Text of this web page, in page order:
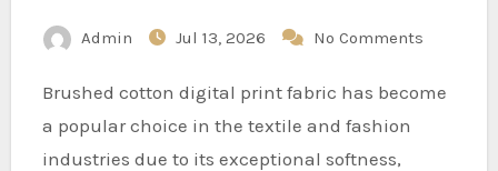
Admin Jul 13, 2026 No Comments
Brushed cotton digital print fabric has become
a popular choice in the textile and fashion
industries due to its exceptional softness,